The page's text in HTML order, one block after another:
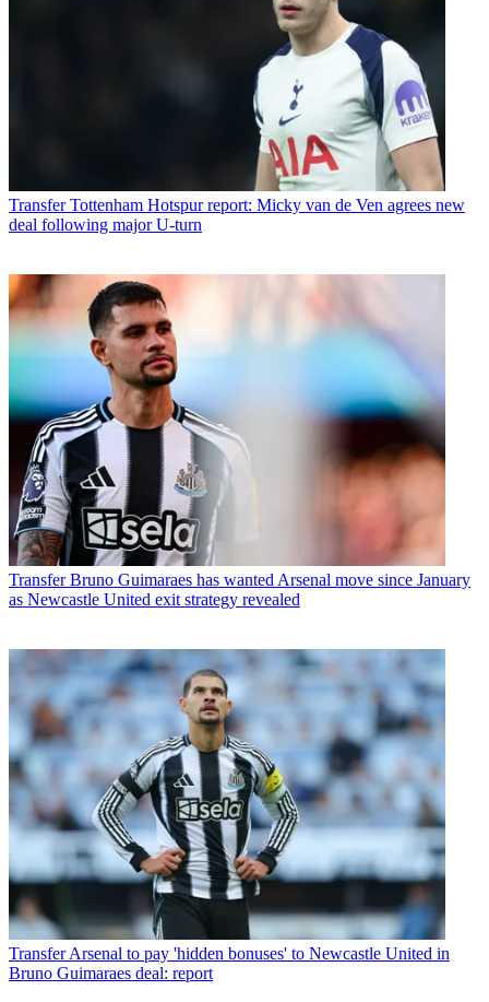
Transfer Tottenham Hotspur report: Micky van de Ven agrees new
deal following major U-turn
Transfer Bruno Guimaraes has wanted Arsenal move since January
as Newcastle United exit strategy revealed
Transfer Arsenal to pay 'hidden bonuses' to Newcastle United in
Bruno Guimaraes deal: report